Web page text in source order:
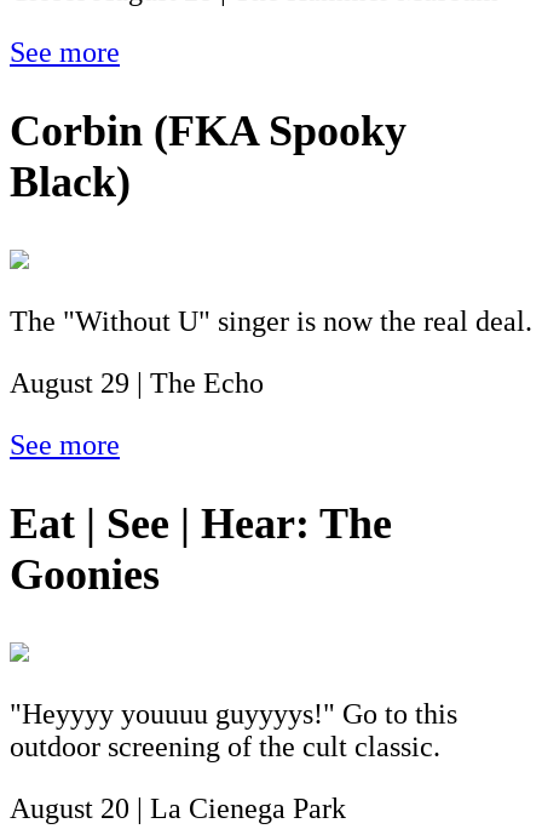
See more
Corbin (FKA Spooky
Black)
The "Without U" singer is now the real deal.
August 29 | The Echo
See more
Eat | See | Hear: The
Goonies
"Heyyyy youuuu guyyyys!" Go to this
outdoor screening of the cult classic.
August 20 | La Cienega Park